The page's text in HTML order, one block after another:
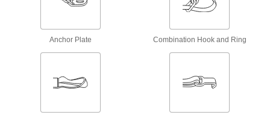
Spring, slide, or press open to quickly connect
Safety Equipment
Fall-Arrest Harness Lanyard Holders
Anchor Plate Combination Hook and Ring